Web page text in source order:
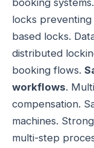
booking systems.
locks preventing
based locks.
distributed
booking flows.
workflows.
compensation.
machines.
multi-step